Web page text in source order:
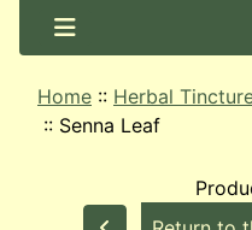
Home :: Herbal
:: Senna Leaf